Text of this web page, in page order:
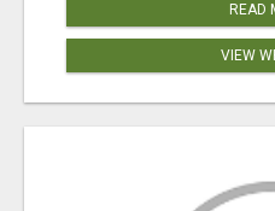
READ
VIEW